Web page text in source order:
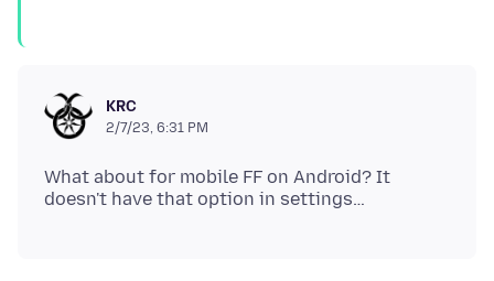
KRC
2/7/23, 6:31 PM
What about for mobile FF on Android? It